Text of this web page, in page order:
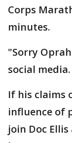
Corps
minutes.
"Sorry
social media.
If his claims
influence of
join Doc